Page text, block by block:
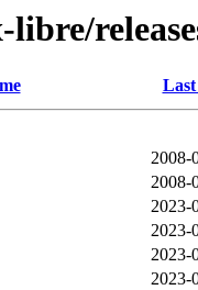
2008-
2008-
2023-
2023-
2023-
2023-